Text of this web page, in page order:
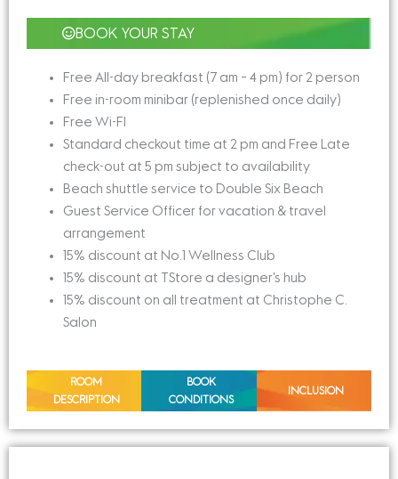
BOOK YOUR STAY
Free All-day breakfast (7 am – 4 pm) for 2 person
Free in-room minibar (replenished once daily)
Free Wi-FI
Standard checkout time at 2 pm and Free Late
check-out at 5 pm subject to availability
Beach shuttle service to Double Six Beach
Guest Service Officer for vacation & travel
arrangement
15% discount at No.1 Wellness Club
15% discount at TStore a designer’s hub
15% discount on all treatment at Christophe C.
Salon
ROOM
DESCRIPTION
BOOK
CONDITIONS
INCLUSION